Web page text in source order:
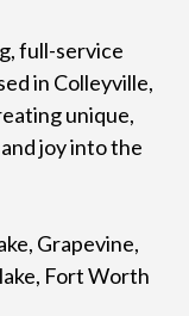
full-service
in Colleyville,
unique,
joy into the
Grapevine,
Fort Worth